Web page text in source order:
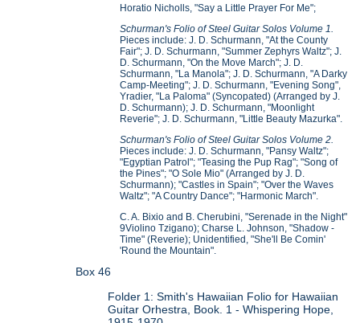
Horatio Nicholls, "Say a Little Prayer For Me";
Schurman's Folio of Steel Guitar Solos Volume 1.
Pieces include: J. D. Schurmann, "At the County
Fair"; J. D. Schurmann, "Summer Zephyrs Waltz"; J.
D. Schurmann, "On the Move March"; J. D.
Schurmann, "La Manola"; J. D. Schurmann, "A Darky
Camp-Meeting"; J. D. Schurmann, "Evening Song",
Yradier, "La Paloma" (Syncopated) (Arranged by J.
D. Schurmann); J. D. Schurmann, "Moonlight
Reverie"; J. D. Schurmann, "Little Beauty Mazurka".
Schurman's Folio of Steel Guitar Solos Volume 2.
Pieces include: J. D. Schurmann, "Pansy Waltz";
"Egyptian Patrol"; "Teasing the Pup Rag"; "Song of
the Pines"; "O Sole Mio" (Arranged by J. D.
Schurmann); "Castles in Spain"; "Over the Waves
Waltz"; "A Country Dance"; "Harmonic March".
C. A. Bixio and B. Cherubini, "Serenade in the Night"
9Violino Tzigano); Charse L. Johnson, "Shadow -
Time" (Reverie); Unidentified, "She'll Be Comin'
'Round the Mountain".
Box 46
Folder 1: Smith's Hawaiian Folio for Hawaiian
Guitar Orhestra, Book. 1 - Whispering Hope,